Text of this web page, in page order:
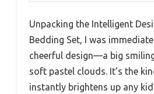
Unpacking the Intelligent
Bedding Set, I was
cheerful design—a big
soft pastel clouds. It’s the
instantly brightens up any